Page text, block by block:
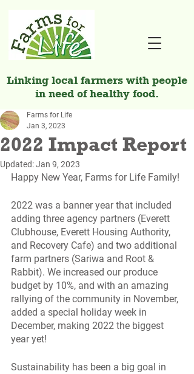
Linking local farmers with people
in need of healthy food.
2022 Impact Report
Farms for Life
Jan 3, 2023
Updated:Jan 9, 2023
Happy New Year, Farms for Life Family!
2022 was a banner year that included
adding three agency partners (Everett
Clubhouse, Everett Housing Authority,
and Recovery Cafe) and two additional
farm partners (Sariwa and Root &
Rabbit). We increased our produce
budget by 10%, and with an amazing
rallying of the community in November,
added a special holiday week in
December, making 2022 the biggest
year yet!
Sustainability has been a big goal in